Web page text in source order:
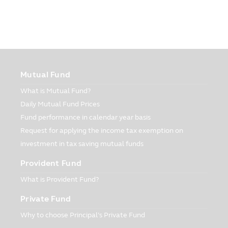
The Company may disclose your personal
Principal Financial Group, for instance,
product and service, for instance, the
investment units of the fund in which you
are interested;
• In case of evaluation and running of
application program which is in line with
financial product and service, for
instance, your investment units of the
• In case of management of financial
product and service, for instance, your
the Company;
Mutual Fund
What is Mutual Fund?
Daily Mutual Fund Prices
Fund performance in calendar year basis
Request for applying the income tax exemption on
investment in tax saving mutual funds
Provident Fund
What is Provident Fund?
Private Fund
Why to choose Principal’s Private Fund